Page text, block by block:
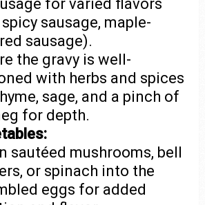
for varied flavors
spicy sausage, maple-
sausage).
the gravy is well-
with herbs and spices
sage, and a pinch of
for depth.
sautéed mushrooms, bell
or spinach into the
eggs for added